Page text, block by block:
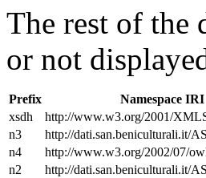
The rest of the
or not
Prefix
Namespace IRI
xsdh
http://www.w3.org/2001/
n3
http://dati.san.beniculturali.it/
n4
http://www.w3.org/2002/07/
n2
http://dati.san.beniculturali.it/